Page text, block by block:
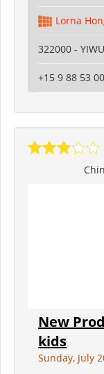
Lorna
322000 - YIWU
+15 9 88 53
New
kids
Sunday, July